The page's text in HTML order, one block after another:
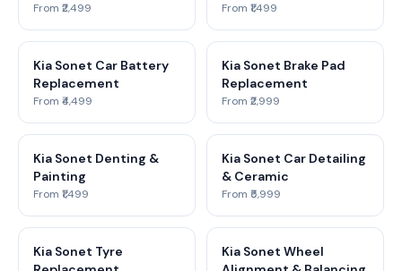
From ₹2,499 From ₹1,499
Kia Sonet Car Battery
Replacement
From ₹4,499
Kia Sonet Brake Pad
Replacement
From ₹2,999
Kia Sonet Denting &
Painting
From ₹1,499
Kia Sonet Car Detailing
& Ceramic
From ₹5,999
Kia Sonet Tyre
Kia Sonet Wheel